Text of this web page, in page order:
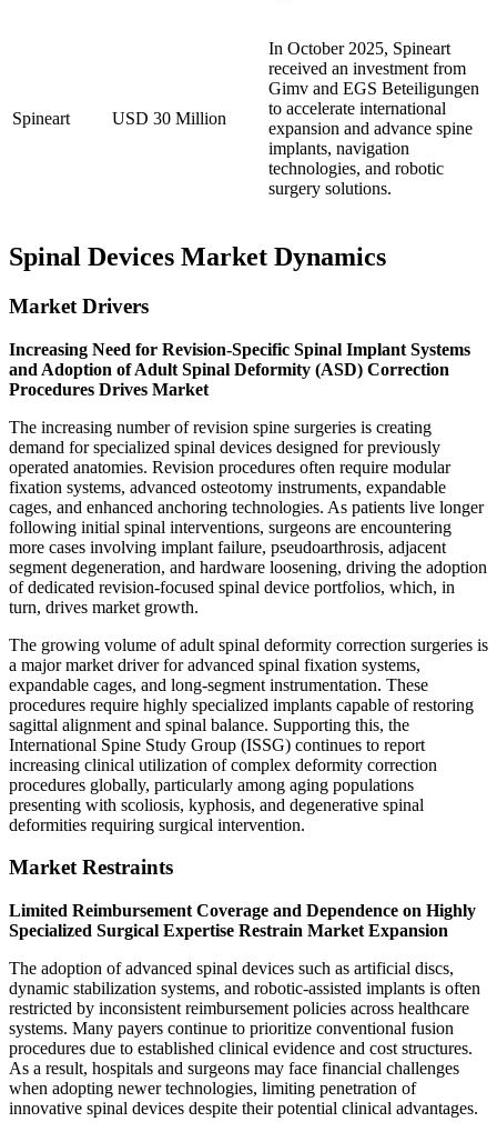
Spineart USD 30 Million
In October 2025, Spineart
received an investment from
Gimv and EGS Beteiligungen
to accelerate international
expansion and advance spine
implants, navigation
technologies, and robotic
surgery solutions.
Spinal Devices Market Dynamics
Market Drivers
Increasing Need for Revision-Specific Spinal Implant Systems
and Adoption of Adult Spinal Deformity (ASD) Correction
Procedures Drives Market
The increasing number of revision spine surgeries is creating
demand for specialized spinal devices designed for previously
operated anatomies. Revision procedures often require modular
fixation systems, advanced osteotomy instruments, expandable
cages, and enhanced anchoring technologies. As patients live longer
following initial spinal interventions, surgeons are encountering
more cases involving implant failure, pseudoarthrosis, adjacent
segment degeneration, and hardware loosening, driving the adoption
of dedicated revision-focused spinal device portfolios, which, in
turn, drives market growth.
The growing volume of adult spinal deformity correction surgeries is
a major market driver for advanced spinal fixation systems,
expandable cages, and long-segment instrumentation. These
procedures require highly specialized implants capable of restoring
sagittal alignment and spinal balance. Supporting this, the
International Spine Study Group (ISSG) continues to report
increasing clinical utilization of complex deformity correction
procedures globally, particularly among aging populations
presenting with scoliosis, kyphosis, and degenerative spinal
deformities requiring surgical intervention.
Market Restraints
Limited Reimbursement Coverage and Dependence on Highly
Specialized Surgical Expertise Restrain Market Expansion
The adoption of advanced spinal devices such as artificial discs,
dynamic stabilization systems, and robotic-assisted implants is often
restricted by inconsistent reimbursement policies across healthcare
systems. Many payers continue to prioritize conventional fusion
procedures due to established clinical evidence and cost structures.
As a result, hospitals and surgeons may face financial challenges
when adopting newer technologies, limiting penetration of
innovative spinal devices despite their potential clinical advantages.